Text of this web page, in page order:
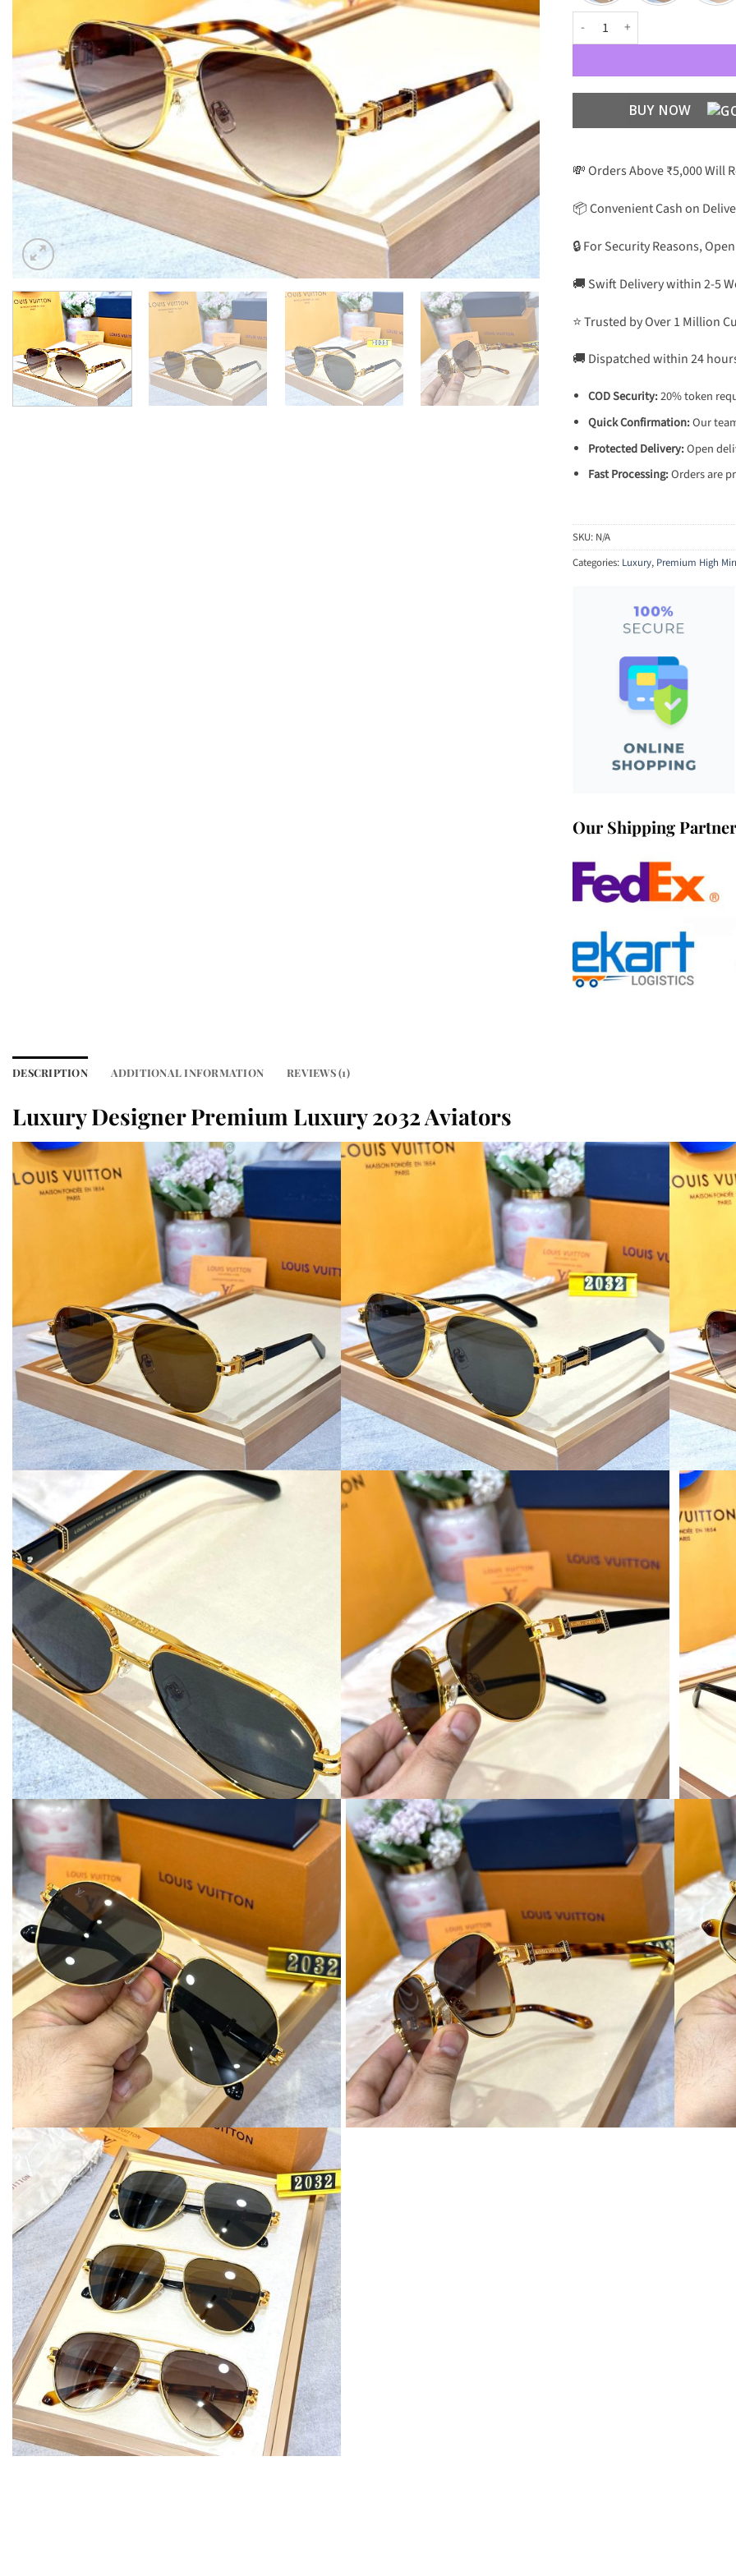
Luxury Designer Premium
BUY NOW
💸 Orders Above ₹5,000 Will
📦 Convenient Cash on
🔒 For Security Reasons,
🚚 Swift Delivery within 2-5
⭐ Trusted by Over 1 Million
🚚 Dispatched within 24
COD Security:20% token
Quick Confirmation:Our
Protected Delivery:Open
Fast Processing:Orders are
SKU: N/A
Categories: Luxury, Premium High
Our Shipping
DESCRIPTION ADDITIONAL INFORMATION REVIEWS (1)
Luxury Designer Premium Luxury 2032 Aviators